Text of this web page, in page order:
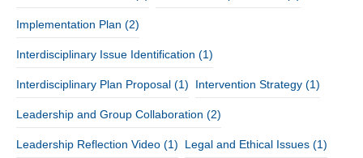
Implementation Plan (2)
Interdisciplinary Issue Identification (1)
Interdisciplinary Plan Proposal (1) Intervention Strategy (1)
Leadership and Group Collaboration (2)
Leadership Reflection Video (1) Legal and Ethical Issues (1)